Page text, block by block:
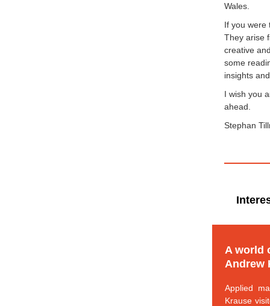
Wales.
If you were
They arise
creative
some
insights
I wish you
ahead.
Stephan
A world
Andrew
Applied
Krause